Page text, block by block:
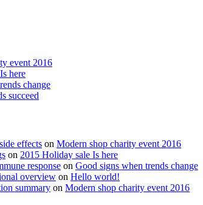
event 2016
here
change
succeed
effects on Modern shop charity event 2016
on 2015 Holiday sale Is here
response on Good signs when trends change
overview on Hello world!
summary on Modern shop charity event 2016